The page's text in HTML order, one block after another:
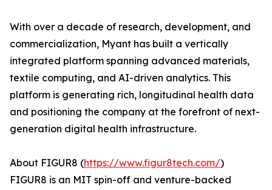
With over a decade of research, development, and
commercialization, Myant has built a vertically
integrated platform spanning advanced materials,
textile computing, and AI-driven analytics. This
platform is generating rich, longitudinal health data
and positioning the company at the forefront of next-
generation digital health infrastructure.
About FIGUR8 (https://www.figur8tech.com/)
FIGUR8 is an MIT spin-off and venture-backed